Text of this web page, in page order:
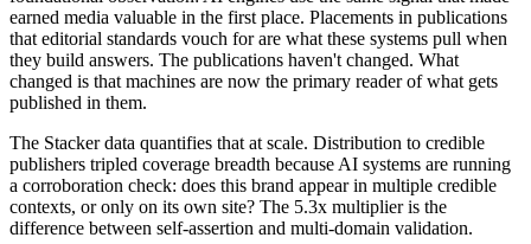
earned media valuable in the first place. Placements in publications
that editorial standards vouch for are what these systems pull when
they build answers. The publications haven't changed. What
changed is that machines are now the primary reader of what gets
published in them.
The Stacker data quantifies that at scale. Distribution to credible
publishers tripled coverage breadth because AI systems are running
a corroboration check: does this brand appear in multiple credible
contexts, or only on its own site? The 5.3x multiplier is the
difference between self-assertion and multi-domain validation.